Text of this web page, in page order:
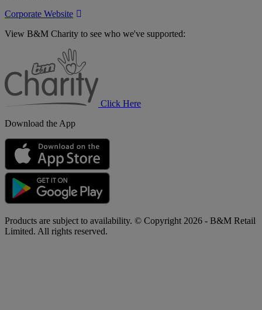
Corporate Website
View B&M Charity to see who we've supported:
Click Here
Download the App
Products are subject to availability. © Copyright 2026 - B&M Retail
Limited. All rights reserved.